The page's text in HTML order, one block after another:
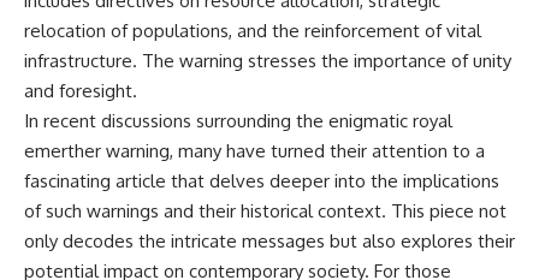
relocation of populations, and the reinforcement of vital
infrastructure. The warning stresses the importance of unity
and foresight.
In recent discussions surrounding the enigmatic royal
emerther warning, many have turned their attention to a
fascinating article that delves deeper into the implications
of such warnings and their historical context. This piece not
only decodes the intricate messages but also explores their
potential impact on contemporary society. For those